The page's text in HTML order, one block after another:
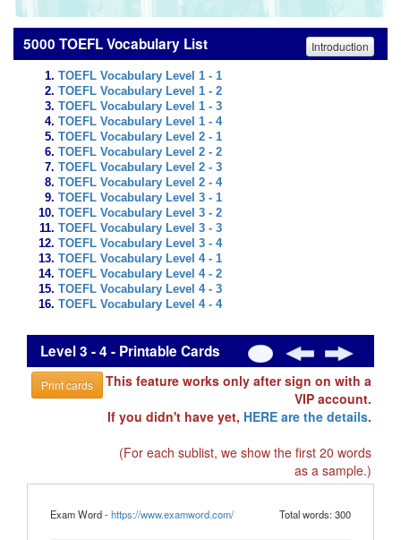
5000 TOEFL Vocabulary List Introduction
TOEFL Vocabulary Level 1 - 1
TOEFL Vocabulary Level 1 - 2
TOEFL Vocabulary Level 1 - 3
TOEFL Vocabulary Level 1 - 4
TOEFL Vocabulary Level 2 - 1
TOEFL Vocabulary Level 2 - 2
TOEFL Vocabulary Level 2 - 3
TOEFL Vocabulary Level 2 - 4
TOEFL Vocabulary Level 3 - 1
TOEFL Vocabulary Level 3 - 2
TOEFL Vocabulary Level 3 - 3
TOEFL Vocabulary Level 3 - 4
TOEFL Vocabulary Level 4 - 1
TOEFL Vocabulary Level 4 - 2
TOEFL Vocabulary Level 4 - 3
TOEFL Vocabulary Level 4 - 4
Level 3 - 4 - Printable Cards
Print cards
This feature works only after sign on with a
VIP account.
If you didn't have yet, HERE are the details.
(For each sublist, we show the first 20 words
as a sample.)
Exam Word -https://www.examword.com/ Total words: 300